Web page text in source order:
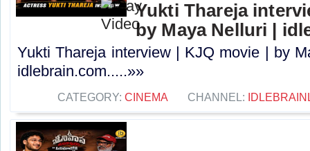
Yukti Thareja
by Maya Nelluri |
Yukti Thareja interview | KJQ movie | by
idlebrain.com.....»»
CATEGORY: CINEMA CHANNEL: